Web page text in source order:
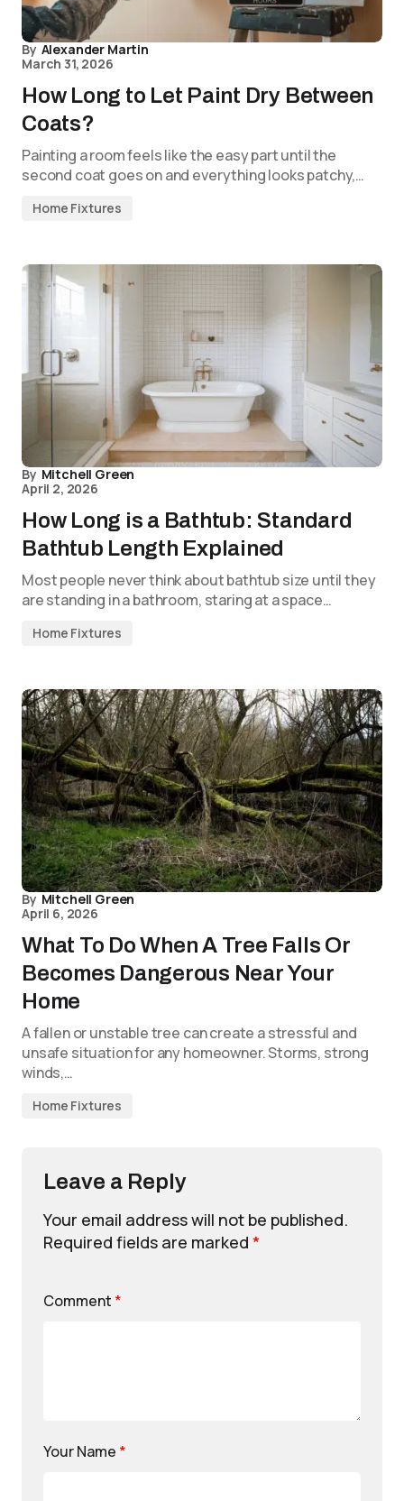
By Alexander Martin
March 31, 2026
How Long to Let Paint Dry Between
Coats?
Painting a room feels like the easy part until the
second coat goes on and everything looks patchy,…
Home Fixtures
By Mitchell Green
April 2, 2026
How Long is a Bathtub: Standard
Bathtub Length Explained
Most people never think about bathtub size until they
are standing in a bathroom, staring at a space…
Home Fixtures
By Mitchell Green
April 6, 2026
What To Do When A Tree Falls Or
Becomes Dangerous Near Your
Home
A fallen or unstable tree can create a stressful and
unsafe situation for any homeowner. Storms, strong
winds,…
Home Fixtures
Leave a Reply
Your email address will not be published.
Required fields are marked *
Comment *
Your Name *